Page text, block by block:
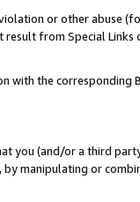
or other abuse
from Special
with the corresponding
you (and/or a third
manipulating or